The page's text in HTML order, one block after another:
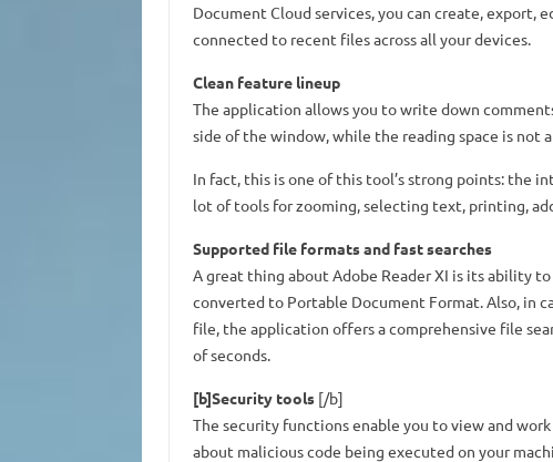
Document Cloud services, you can create, export,
connected to recent files across all your devices.
Clean feature lineup
The application allows you to write down
side of the window, while the reading space is not
In fact, this is one of this tool’s strong points: the
lot of tools for zooming, selecting text, printing,
Supported file formats and fast searches
A great thing about Adobe Reader XI is its ability
converted to Portable Document Format. Also, in
file, the application offers a comprehensive file
of seconds.
[b]Security tools [/b]
The security functions enable you to view and
about malicious code being executed on your